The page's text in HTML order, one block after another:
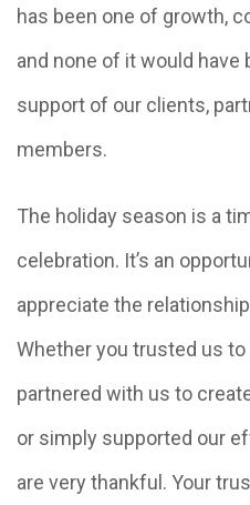
has been one of growth,
and none of it would
support of our clients,
members.
The holiday season is a
celebration. It’s an
appreciate the
Whether you trusted us
partnered with us to
or simply supported our
are very thankful. Your